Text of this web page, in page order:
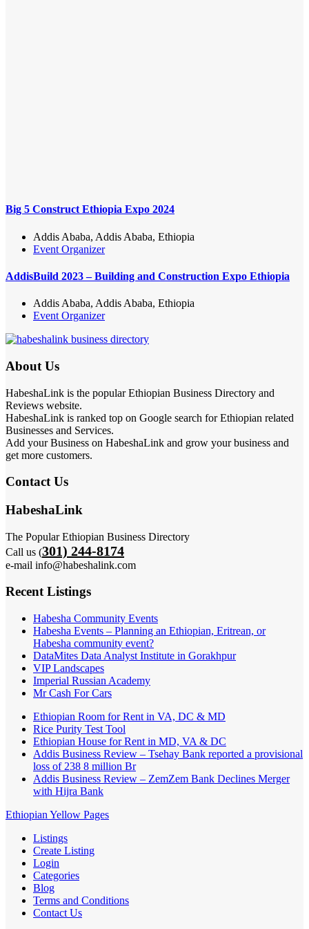
Big 5 Construct Ethiopia Expo 2024
Addis Ababa, Addis Ababa, Ethiopia
Event Organizer
AddisBuild 2023 – Building and Construction Expo Ethiopia
Addis Ababa, Addis Ababa, Ethiopia
Event Organizer
About Us
HabeshaLink is the popular Ethiopian Business Directory and
Reviews website.
HabeshaLink is ranked top on Google search for Ethiopian related
Businesses and Services.
Add your Business on HabeshaLink and grow your business and
get more customers.
Contact Us
HabeshaLink
The Popular Ethiopian Business Directory
Call us (301) 244-8174
e-mail info@habeshalink.com
Recent Listings
Habesha Community Events
Habesha Events – Planning an Ethiopian, Eritrean, or
Habesha community event?
DataMites Data Analyst Institute in Gorakhpur
VIP Landscapes
Imperial Russian Academy
Mr Cash For Cars
Ethiopian Room for Rent in VA, DC & MD
Rice Purity Test Tool
Ethiopian House for Rent in MD, VA & DC
Addis Business Review – Tsehay Bank reported a provisional
loss of 238 8 million Br
Addis Business Review – ZemZem Bank Declines Merger
with Hijra Bank
Ethiopian Yellow Pages
Listings
Create Listing
Login
Categories
Blog
Terms and Conditions
Contact Us